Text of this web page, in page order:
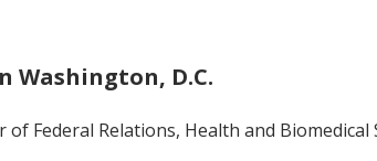
Washington, D.C.
of Federal Relations, Health and